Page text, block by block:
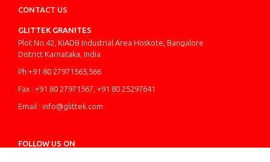
CONTACT US
GLITTEK GRANITES
Plot No.42, KIADB Industrial Area Hoskote, Bangalore
District Karnataka, India.
Ph:+91 80 27971565,566
Fax : +91 80 27971567, +91 80 25297641
Email : info@glittek.com
FOLLOW US ON